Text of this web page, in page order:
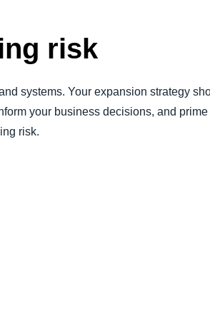
risk
systems. Your expansion strategy
your business decisions, and prime
risk.